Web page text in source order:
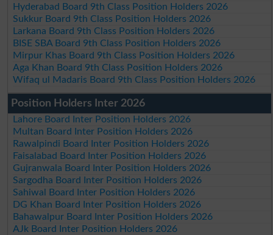
Hyderabad Board 9th Class Position Holders 2026
Sukkur Board 9th Class Position Holders 2026
Larkana Board 9th Class Position Holders 2026
BISE SBA Board 9th Class Position Holders 2026
Mirpur Khas Board 9th Class Position Holders 2026
Aga Khan Board 9th Class Position Holders 2026
Wifaq ul Madaris Board 9th Class Position Holders 2026
Position Holders Inter 2026
Lahore Board Inter Position Holders 2026
Multan Board Inter Position Holders 2026
Rawalpindi Board Inter Position Holders 2026
Faisalabad Board Inter Position Holders 2026
Gujranwala Board Inter Position Holders 2026
Sargodha Board Inter Position Holders 2026
Sahiwal Board Inter Position Holders 2026
DG Khan Board Inter Position Holders 2026
Bahawalpur Board Inter Position Holders 2026
AJk Board Inter Position Holders 2026